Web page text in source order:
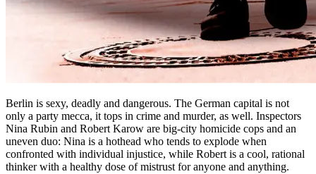
Berlin is sexy, deadly and dangerous. The German capital is not
only a party mecca, it tops in crime and murder, as well. Inspectors
Nina Rubin and Robert Karow are big-city homicide cops and an
uneven duo: Nina is a hothead who tends to explode when
confronted with individual injustice, while Robert is a cool, rational
thinker with a healthy dose of mistrust for anyone and anything.